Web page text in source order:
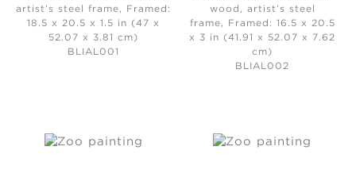
artist’s steel frame, Framed:
18.5 x 20.5 x 1.5 in (47 x
52.07 x 3.81 cm)
BLIAL001
wood, artist’s steel
frame, Framed: 16.5 x 20.5
x 3 in (41.91 x 52.07 x 7.62
cm)
BLIAL002